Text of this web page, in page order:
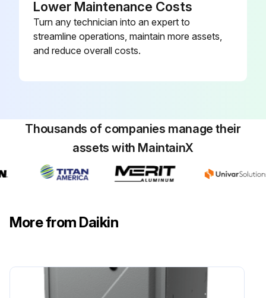
The bearings in the induced draft blower and circulator blower motors are permanently lubricated by the manufacturer. No further lubrication is required.
Check motor windings for accumulation of dust which may cause overheating
Lower Maintenance Costs
Turn any technician into an expert to
streamline operations, maintain more assets,
and reduce overall costs.
Thousands of companies manage their
assets with MaintainX
More from Daikin